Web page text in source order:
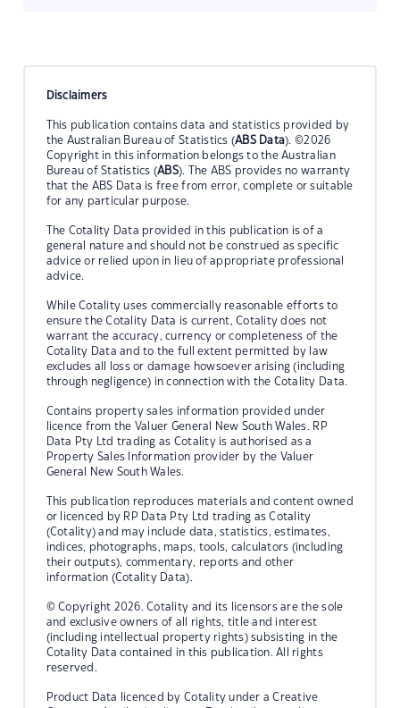
Disclaimers
This publication contains data and statistics provided by
the Australian Bureau of Statistics (ABS Data). ©2026
Copyright in this information belongs to the Australian
Bureau of Statistics (ABS). The ABS provides no warranty
that the ABS Data is free from error, complete or suitable
for any particular purpose.
The Cotality Data provided in this publication is of a
general nature and should not be construed as specific
advice or relied upon in lieu of appropriate professional
advice.
While Cotality uses commercially reasonable efforts to
ensure the Cotality Data is current, Cotality does not
warrant the accuracy, currency or completeness of the
Cotality Data and to the full extent permitted by law
excludes all loss or damage howsoever arising (including
through negligence) in connection with the Cotality Data.
Contains property sales information provided under
licence from the Valuer General New South Wales. RP
Data Pty Ltd trading as Cotality is authorised as a
Property Sales Information provider by the Valuer
General New South Wales.
This publication reproduces materials and content owned
or licenced by RP Data Pty Ltd trading as Cotality
(Cotality) and may include data, statistics, estimates,
indices, photographs, maps, tools, calculators (including
their outputs), commentary, reports and other
information (Cotality Data).
© Copyright 2026. Cotality and its licensors are the sole
and exclusive owners of all rights, title and interest
(including intellectual property rights) subsisting in the
Cotality Data contained in this publication. All rights
reserved.
Product Data licenced by Cotality under a Creative